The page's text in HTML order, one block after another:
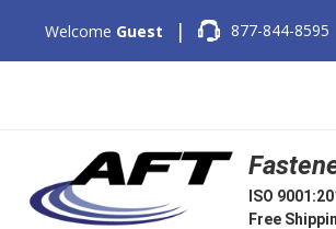
Welcome Guest | 877-844-8595
ISO
Free